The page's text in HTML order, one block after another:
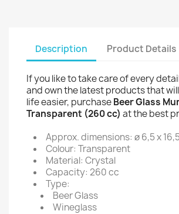
Description Product Details
If you like to take care of every
and own the latest products that
life easier, purchaseBeer Glass
Transparent (260 cc) at the best
Approx. dimensions: ø 6,5 x
Colour: Transparent
Material: Crystal
Capacity: 260 cc
Type:
Beer Glass
Wineglass